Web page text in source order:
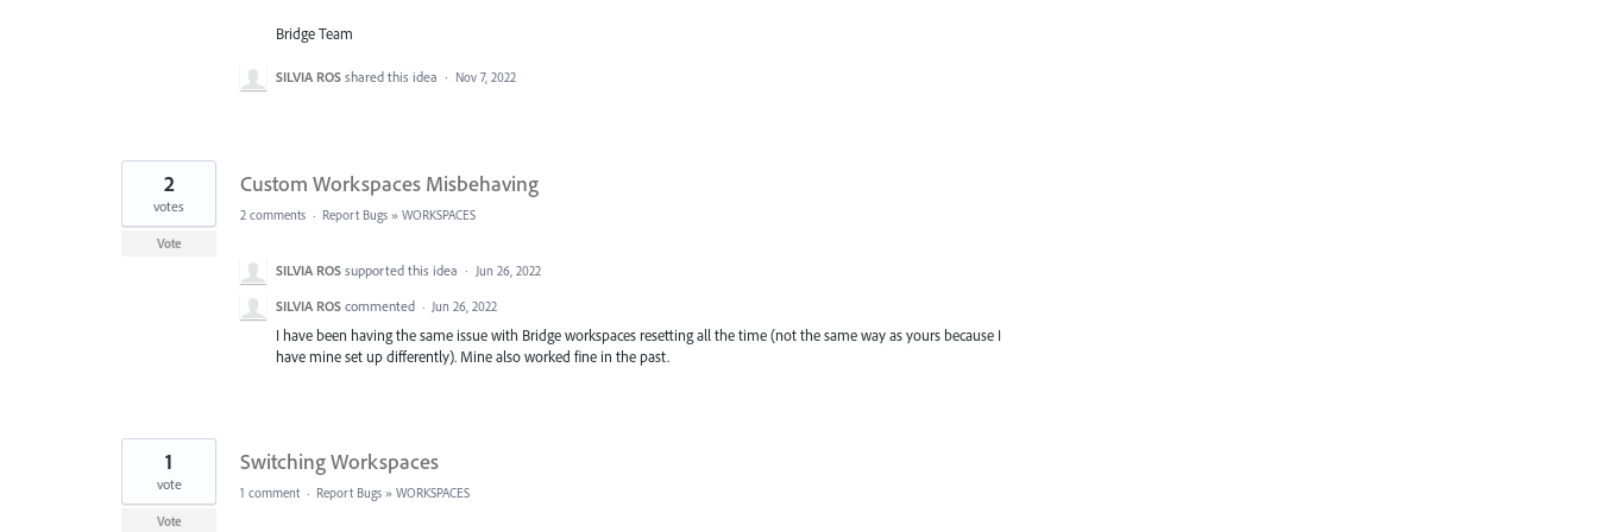
Bridge Team
SILVIA ROS shared this idea · Nov 7, 2022
Custom Workspaces Misbehaving
2
votes
Vote
2 comments · Report Bugs » WORKSPACES
SILVIA ROS supported this idea · Jun 26, 2022
SILVIA ROS commented · Jun 26, 2022
I have been having the same issue with Bridge workspaces resetting all the time (not the same way as yours because I
have mine set up differently). Mine also worked fine in the past.
Switching Workspaces
1
vote
Vote
1 comment · Report Bugs » WORKSPACES